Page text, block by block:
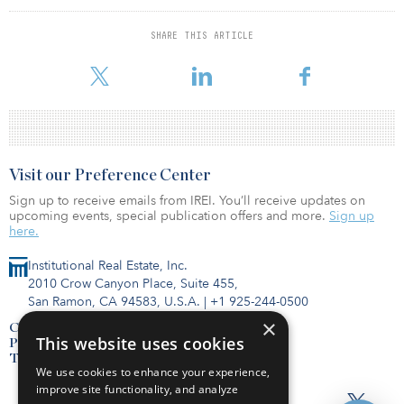
SHARE THIS ARTICLE
advance ESG integration in California.
or are based in California, and sever
Institutional Real Estate, Inc.
2010 Crow Canyon Place, Suite 455,
San Ramon, CA 94583, U.S.A. | +1 925-244-0500
Contact Us
Privacy Policy
Terms of Use
Visit our Preference Center
Sign up to receive emails from IREI. You’ll receive updates on
upcoming events, special publication offers and more. Sign up
here.
×
This website uses cookies
We use cookies to enhance your experience,
improve site functionality, and analyze